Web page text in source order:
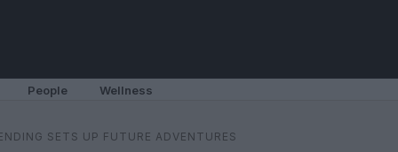
People Wellness
SETS UP FUTURE ADVENTURES